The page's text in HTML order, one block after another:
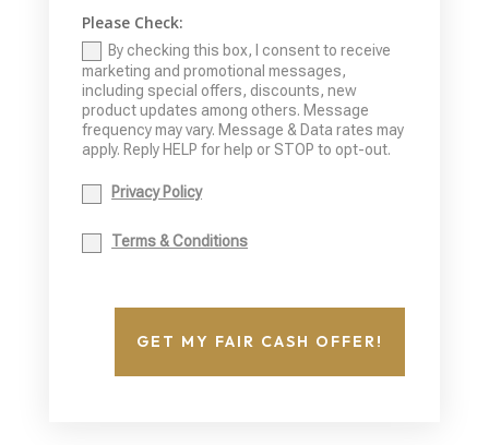
Please Check:
By checking this box, I consent to receive
marketing and promotional messages,
including special offers, discounts, new
product updates among others. Message
frequency may vary. Message & Data rates may
apply. Reply HELP for help or STOP to opt-out.
Privacy Policy
Terms & Conditions
GET MY FAIR CASH OFFER!